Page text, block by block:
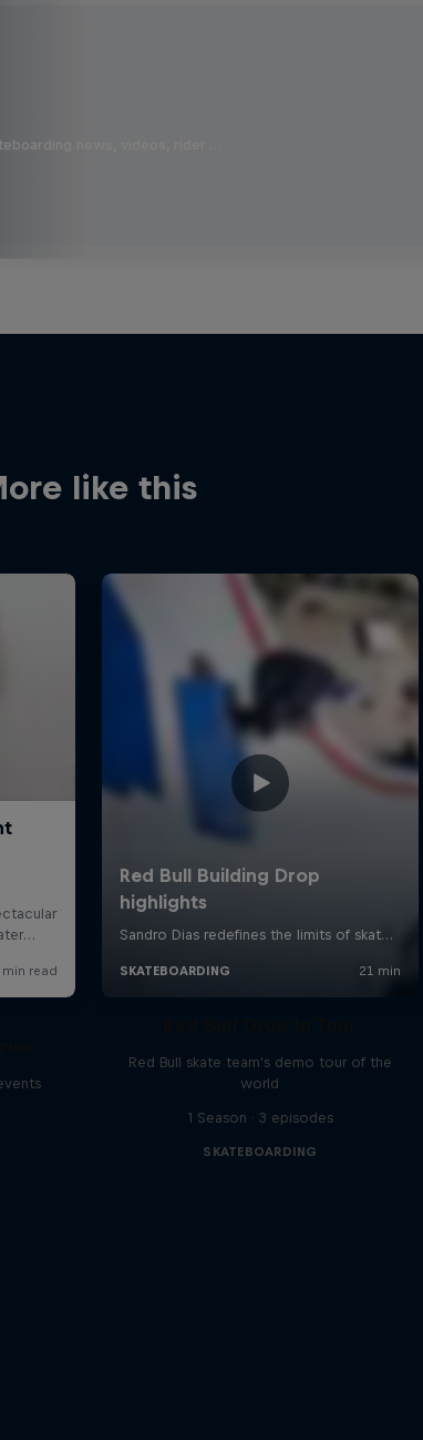
news, videos, rider …
like this
Red Bull skate team's demo tour of the
world
1 Season · 3 episodes
SKATEBOARDING